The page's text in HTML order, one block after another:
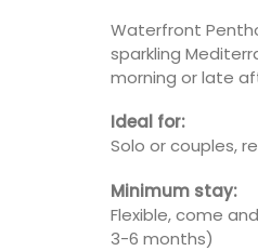
Waterfront
sparkling
morning or late
Ideal for:
Solo or couples,
Minimum stay:
Flexible, come
3-6 months)